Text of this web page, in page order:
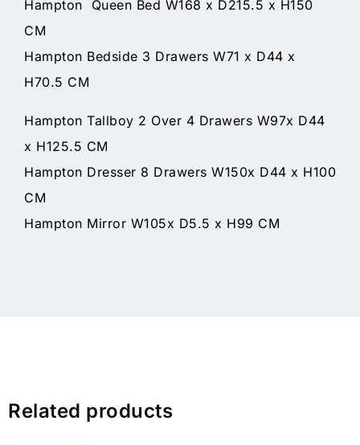
Hampton Queen Bed W168 x D215.5 x H150
CM
Hampton Bedside 3 Drawers W71 x D44 x
H70.5 CM
Hampton Tallboy 2 Over 4 Drawers W97x D44
x H125.5 CM
Hampton Dresser 8 Drawers W150x D44 x H100
CM
Hampton Mirror W105x D5.5 x H99 CM
Related products